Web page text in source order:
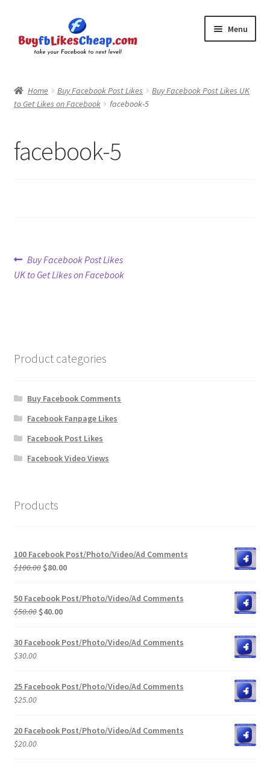
to
navigation
to
content
Menu
Blog
Logout
The Privacy Policy
The Terms of Service (TOS)
Home Buy Facebook Post Likes
Buy Facebook Post Likes UK
to Get Likes on Facebook
facebook-5
facebook-5
Post
navigation
Previous
post:
Buy Facebook Post Likes
UK to Get Likes on Facebook
Product categories
Buy Facebook Comments
Facebook Fanpage Likes
Facebook Post Likes
Facebook Video Views
Products
100 Facebook Post/Photo/Video/Ad Comments
$100.00 Original
was:
$100.00.
$80.00Current
50 Facebook Post/Photo/Video/Ad Comments
$50.00 Original
was:
$40.00Current
is:
30 Facebook Post/Photo/Video/Ad Comments
$30.00
25 Facebook Post/Photo/Video/Ad Comments
$25.00
20 Facebook Post/Photo/Video/Ad Comments
$20.00